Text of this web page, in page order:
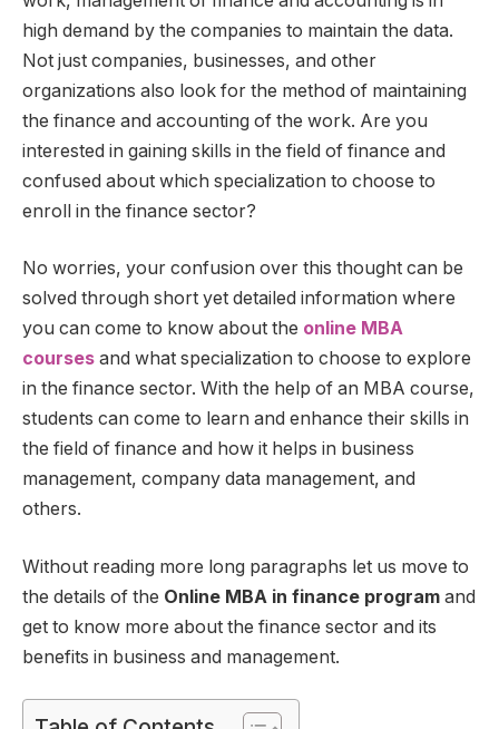
high demand by the companies to maintain the data.
Not just companies, businesses, and other
organizations also look for the method of maintaining
the finance and accounting of the work. Are you
interested in gaining skills in the field of finance and
confused about which specialization to choose to
enroll in the finance sector?
No worries, your confusion over this thought can be
solved through short yet detailed information where
you can come to know about the online MBA
courses and what specialization to choose to explore
in the finance sector. With the help of an MBA course,
students can come to learn and enhance their skills in
the field of finance and how it helps in business
management, company data management, and
others.
Without reading more long paragraphs let us move to
the details of the Online MBA in finance program and
get to know more about the finance sector and its
benefits in business and management.